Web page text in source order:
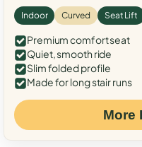
Indoor Curved Seat Lift
Premium comfort seat
Quiet, smooth ride
Slim folded profile
Made for long stair runs
More